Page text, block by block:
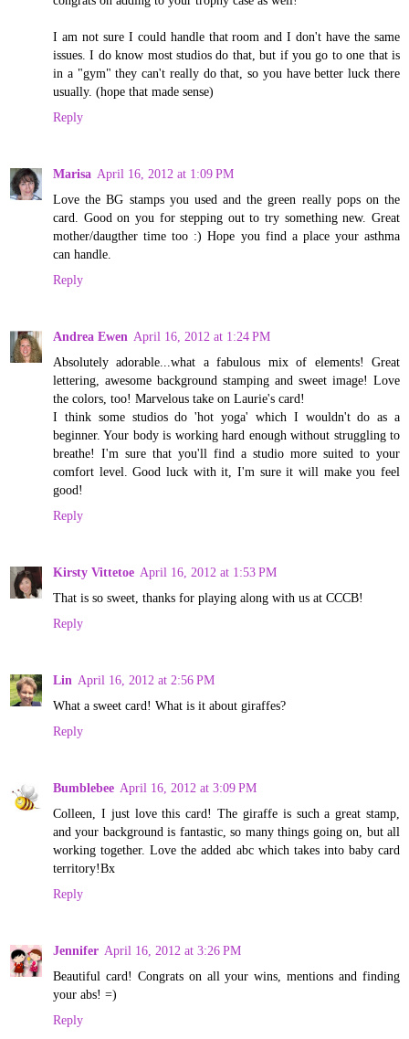
I am not sure I could handle that room and I don't have the same
issues. I do know most studios do that, but if you go to one that is
in a "gym" they can't really do that, so you have better luck there
usually. (hope that made sense)
Reply
Marisa April 16, 2012 at 1:09 PM
Love the BG stamps you used and the green really pops on the
card. Good on you for stepping out to try something new. Great
mother/daugther time too :) Hope you find a place your asthma
can handle.
Reply
Andrea Ewen April 16, 2012 at 1:24 PM
Absolutely adorable...what a fabulous mix of elements! Great
lettering, awesome background stamping and sweet image! Love
the colors, too! Marvelous take on Laurie's card!
I think some studios do 'hot yoga' which I wouldn't do as a
beginner. Your body is working hard enough without struggling to
breathe! I'm sure that you'll find a studio more suited to your
comfort level. Good luck with it, I'm sure it will make you feel
good!
Reply
Kirsty Vittetoe April 16, 2012 at 1:53 PM
That is so sweet, thanks for playing along with us at CCCB!
Reply
Lin April 16, 2012 at 2:56 PM
What a sweet card! What is it about giraffes?
Reply
Bumblebee April 16, 2012 at 3:09 PM
Colleen, I just love this card! The giraffe is such a great stamp,
and your background is fantastic, so many things going on, but all
working together. Love the added abc which takes into baby card
territory!Bx
Reply
Jennifer April 16, 2012 at 3:26 PM
Beautiful card! Congrats on all your wins, mentions and finding
your abs! =)
Reply